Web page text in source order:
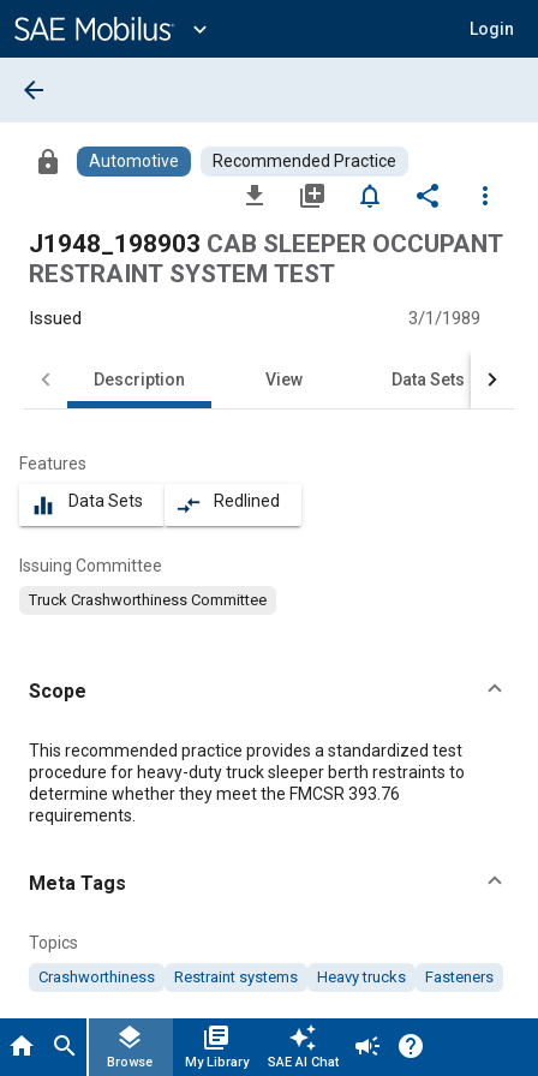
Content
expand_more Login
home search layers
Browse
library_books
My Library
auto_awesome
SAE AI Chat
campaign help
arrow_back
lock Automotive Recommended Practice
file_download library_add notifications_none share
more_vert
J1948_198903 CAB SLEEPER OCCUPANT
RESTRAINT SYSTEM TEST
Issued 3/1/1989
Description View Data Sets
Features
equalizer Data Sets compare_arrows Redlined
Issuing Committee
Truck Crashworthiness Committee
Scope
Content
This recommended practice provides a standardized test
procedure for heavy-duty truck sleeper berth restraints to
determine whether they meet the FMCSR 393.76
requirements.
Meta Tags
Topics
Crashworthiness Restraint systems Heavy trucks Fasteners
Details
assist in our marketing efforts.
Accept All Cookies
Cookies Settings